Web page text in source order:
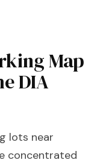
Map
DIA
lots near
concentrated